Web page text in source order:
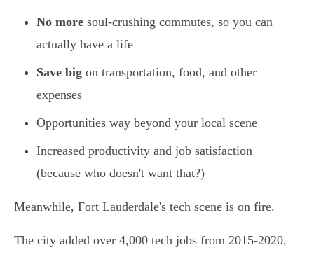
No more soul-crushing commutes, so you can
actually have a life
Save big on transportation, food, and other
expenses
Opportunities way beyond your local scene
Increased productivity and job satisfaction
(because who doesn't want that?)
Meanwhile, Fort Lauderdale's tech scene is on fire.
The city added over 4,000 tech jobs from 2015-2020,